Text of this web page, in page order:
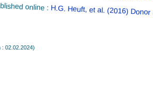
online : H.G. Heuft, et al. (2016)
: 02.02.2024)